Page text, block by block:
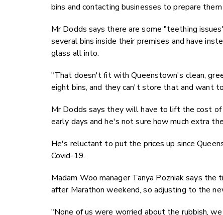
bins and contacting businesses to prepare
Mr Dodds says there are some "teething
several bins inside their premises and have
glass all into.
"That doesn't fit with Queenstown's clean,
eight bins, and they can't store that and want
Mr Dodds says they will have to lift the cost
early days and he's not sure how much extra
He's reluctant to put the prices up since
Covid-19.
Madam Woo manager Tanya Pozniak says
after Marathon weekend, so adjusting to the
"None of us were worried about the rubbish,